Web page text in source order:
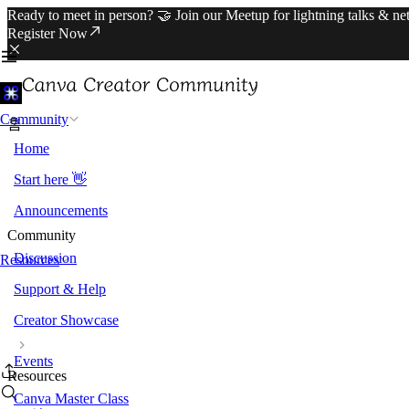
Ready to meet in person? 🤝 Join our Meetup for lightning talks &
Register Now
Community
Resources
홈
Home
Start here 👋
Announcements
Community
Discussion
Support & Help
Creator Showcase
Events
Resources
Canva Master Class